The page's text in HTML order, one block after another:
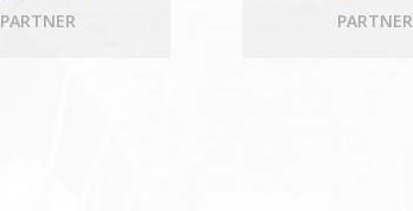
PARTNER PARTNER